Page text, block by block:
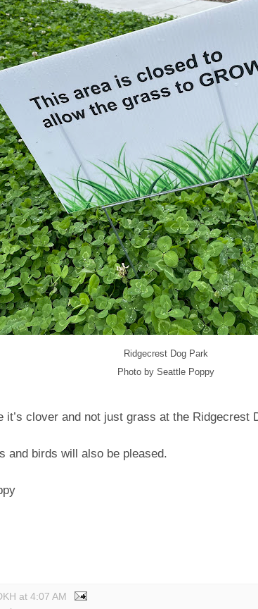
Ridgecrest Dog Park
Photo by Seattle Poppy
it’s clover and not just grass at the Ridgecrest
and birds will also be pleased.
at 4:07 AM